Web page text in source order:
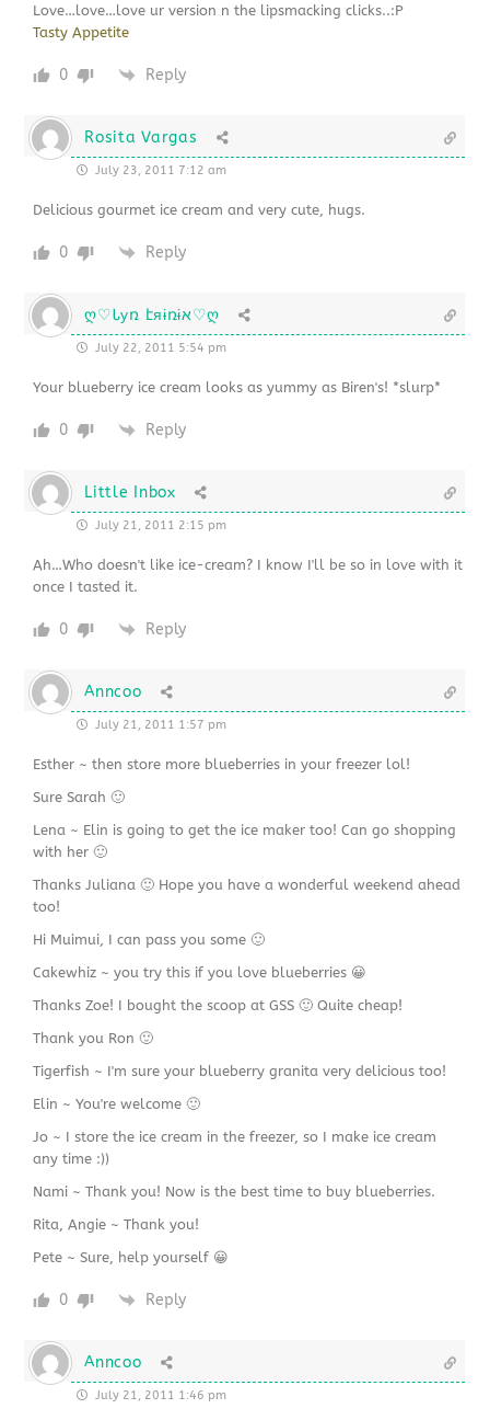
Love…love…love ur version n the lipsmacking clicks..:P
Tasty Appetite
0 Reply
Rosita Vargas
July 23, 2011 7:12 am
Delicious gourmet ice cream and very cute, hugs.
0 Reply
ღ♡Ꮣуռ էяɨռɨא♡ღ
July 22, 2011 5:54 pm
Your blueberry ice cream looks as yummy as Biren's! *slurp*
0 Reply
Little Inbox
July 21, 2011 2:15 pm
Ah…Who doesn't like ice-cream? I know I'll be so in love with it
once I tasted it.
0 Reply
Anncoo
July 21, 2011 1:57 pm
Esther ~ then store more blueberries in your freezer lol!
Sure Sarah 🙂
Lena ~ Elin is going to get the ice maker too! Can go shopping
with her 🙂
Thanks Juliana 🙂 Hope you have a wonderful weekend ahead
too!
Hi Muimui, I can pass you some 🙂
Cakewhiz ~ you try this if you love blueberries 😀
Thanks Zoe! I bought the scoop at GSS 🙂 Quite cheap!
Thank you Ron 🙂
Tigerfish ~ I'm sure your blueberry granita very delicious too!
Elin ~ You're welcome 🙂
Jo ~ I store the ice cream in the freezer, so I make ice cream
any time :))
Nami ~ Thank you! Now is the best time to buy blueberries.
Rita, Angie ~ Thank you!
Pete ~ Sure, help yourself 😀
0 Reply
Anncoo
July 21, 2011 1:46 pm